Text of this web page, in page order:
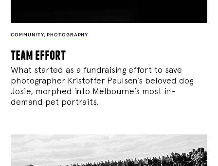
COMMUNITY, PHOTOGRAPHY
team effort
What started as a fundraising effort to save
photographer Kristoffer Paulsen’s beloved dog
Josie, morphed into Melbourne’s most in-
demand pet portraits.